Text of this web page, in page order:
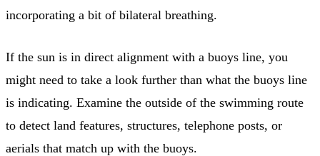
incorporating a bit of bilateral breathing.
If the sun is in direct alignment with a buoys line, you
might need to take a look further than what the buoys line
is indicating. Examine the outside of the swimming route
to detect land features, structures, telephone posts, or
aerials that match up with the buoys.